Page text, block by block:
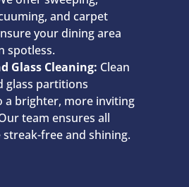
and carpet
your dining area
spotless.
Glass Cleaning: Clean
glass partitions
a brighter, more inviting
team ensures all
free and shining.